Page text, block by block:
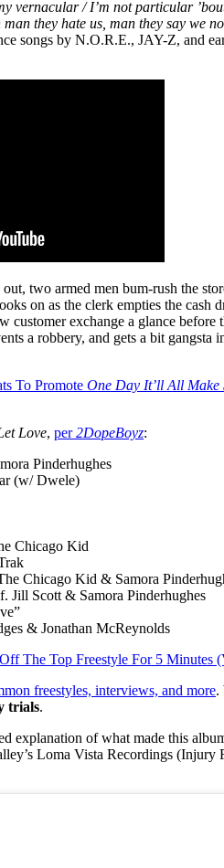
vernacular / I’m not particular
they hate us, man they say we
songs by N.O.R.E., JAY-Z, and
two armed men bum-rush the
on as the clerk empties the cash
customer exchange a glance before
a robbery, and gets a bit gangsta
To Promote One Day It’ll All Make
Love, per2DopeBoyz:
Pinderhughes
(w/ Dwele)
Chicago Kid
Chicago Kid & Samora
Jill Scott & Samora Pinderhughes
& Jonathan McReynolds
The Top Freestyle For 5 Minutes
freestyles, interviews, and more.
trials.
explanation of what made this
Loma Vista Recordings (Injury